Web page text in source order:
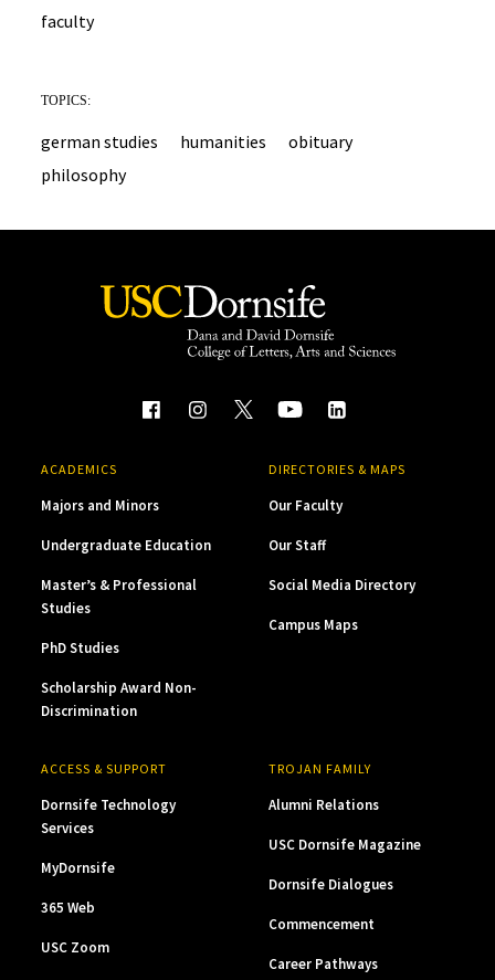
faculty
TOPICS:
german studies humanities
obituary
philosophy
ACADEMICS
Majors and Minors
Undergraduate Education
Master’s & Professional
Studies
PhD Studies
Scholarship Award Non-
Discrimination
DIRECTORIES & MAPS
Our Faculty
Our Staff
Social Media Directory
Campus Maps
ACCESS & SUPPORT
Dornsife Technology
Services
MyDornsife
365 Web
USC Zoom
TROJAN FAMILY
Alumni Relations
USC Dornsife Magazine
Dornsife Dialogues
Commencement
Career Pathways